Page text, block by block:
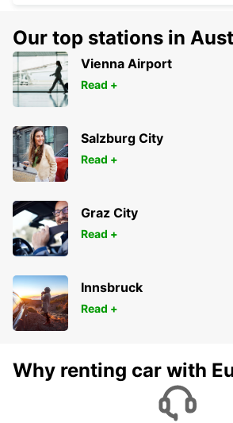
BORAS
BORAS - SWEDEN
Our top stations in
Vienna Airport
Read +
Salzburg City
Read +
Graz City
Read +
Innsbruck
Read +
Why renting car with